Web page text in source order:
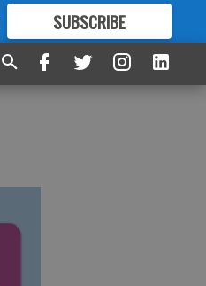
SUBSCRIBE
FORMORE GREAT CONTENT